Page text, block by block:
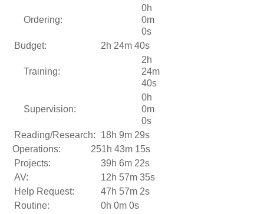
Ordering:
0h
0m
0s
Budget:
2h 24m 40s
Training:
2h
24m
40s
Supervision:
0h
0m
0s
Reading/Research:
18h 9m 29s
Operations:
251h 43m 15s
Projects:
39h 6m 22s
AV:
12h 57m 35s
Help Request:
47h 57m 2s
Routine:
0h 0m 0s